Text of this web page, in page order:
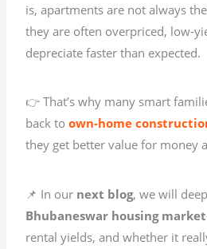
is, apartments are not always
they are often overpriced, low-
depreciate faster than expected.
👉 That’s why many smart
back toown-home
they get better value for money
📌 In our next blog, we will
Bhubaneswar housing market
rental yields, and whether it